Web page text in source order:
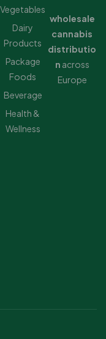
Vegetables
Dairy
Products
Package
Foods
Beverage
Health &
Wellness
wholesale
cannabis
distributio
n across
Europe